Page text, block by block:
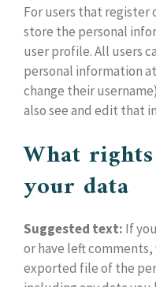
For users that register
store the personal
user profile. All users
personal information
change their
also see and edit that
What
your data
Suggested text: If
or have left
exported file of the